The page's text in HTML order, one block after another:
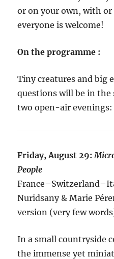
or on your own, with
everyone is welcome!
On the programme :
Tiny creatures and big
questions will be in
two open-air evenings:
Friday, August 29:
People
Nuridsany & Marie
version (very few
In a small countryside
the immense yet